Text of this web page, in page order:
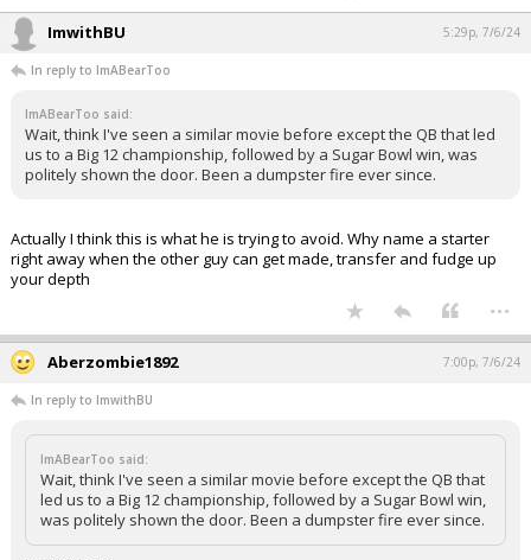
ImwithBU 5:29p, 7/6/24
In reply to ImABearToo
ImABearToo said:
Wait, think I've seen a similar movie before except the QB that led
us to a Big 12 championship, followed by a Sugar Bowl win, was
politely shown the door. Been a dumpster fire ever since.
Actually I think this is what he is trying to avoid. Why name a starter
right away when the other guy can get made, transfer and fudge up
your depth
...
Aberzombie1892 7:00p, 7/6/24
In reply to ImwithBU
ImABearToo said:
Wait, think I've seen a similar movie before except the QB that
led us to a Big 12 championship, followed by a Sugar Bowl win,
was politely shown the door. Been a dumpster fire ever since.